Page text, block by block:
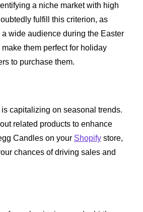
a niche market with high
fulfill this criterion, as
wide audience during the Easter
them perfect for holiday
to purchase them.
capitalizing on seasonal trends.
related products to enhance
Candles on your Shopify store,
chances of driving sales and